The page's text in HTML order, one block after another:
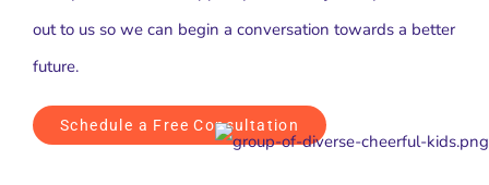
out to us so we can begin a conversation towards a better
future.
Schedule a Free Consultation